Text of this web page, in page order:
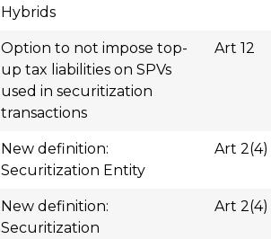
Hybrids
Option to not impose top-
up tax liabilities on SPVs
used in securitization
transactions
Art 12
New definition:
Securitization Entity
Art 2(4)
New definition:
Securitization
Art 2(4)